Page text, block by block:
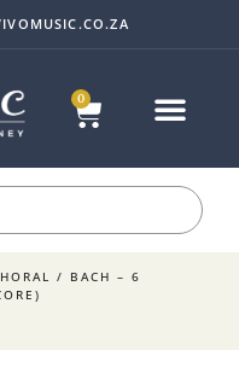
0
/ BACH – 6